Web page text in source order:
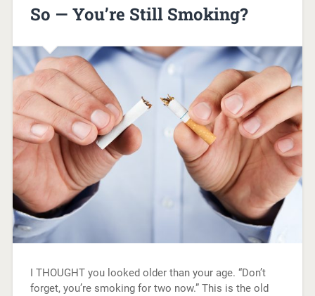
So — You’re Still Smoking?
I THOUGHT you looked older than your age. “Don’t
forget, you’re smoking for two now.” This is the old